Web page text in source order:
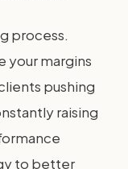
process.
your margins
pushing
raising
to better